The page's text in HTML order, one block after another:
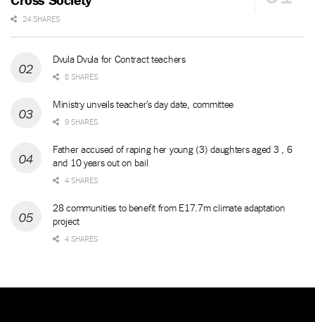
24 SHARES
Dvula Dvula for Contract teachers
8 SHARES
Ministry unveils teacher’s day date, committee
9 SHARES
Father accused of raping her young (3) daughters aged 3 , 6
and 10 years out on bail
4 SHARES
28 communities to benefit from E17.7m climate adaptation
project
4 SHARES